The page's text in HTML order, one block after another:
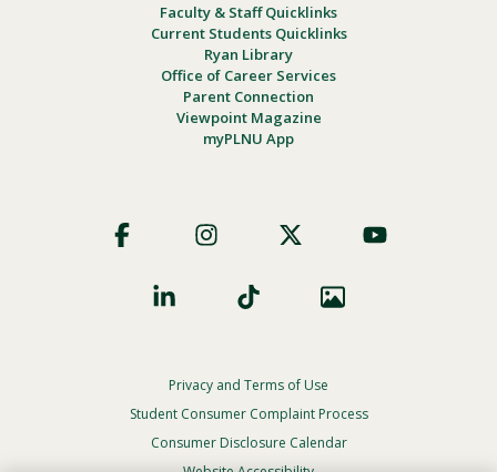
Faculty & Staff Quicklinks
Current Students Quicklinks
Ryan Library
Office of Career Services
Parent Connection
Viewpoint Magazine
myPLNU App
Social
Footer
Privacy
Menu
Privacy and Terms of Use
Student Consumer Complaint Process
Consumer Disclosure Calendar